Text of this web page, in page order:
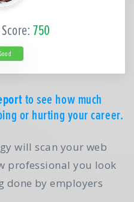
750
to see how much
or hurting your career.
will scan your web
professional you look
done by employers